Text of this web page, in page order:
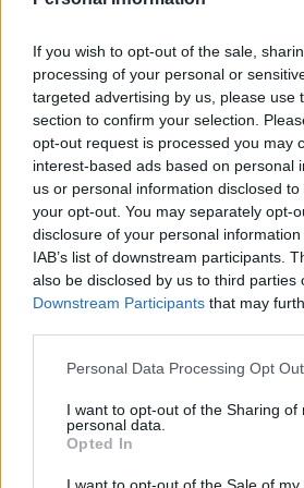
If you wish to opt-out of the sale,
processing of your personal or
targeted advertising by us, please use
section to confirm your selection.
opt-out request is processed you may
interest-based ads based on personal
us or personal information disclosed
your opt-out. You may separately opt-
disclosure of your personal
IAB’s list of downstream participants.
also be disclosed by us to third parties
Downstream Participants that may
Personal Data Processing Opt
I want to opt-out of the Sharing of
personal data.
Opted In
I want to opt-out of the Sale of my
contact through exclusion zones
If offenders breach the
Service can recall them to prison.
Related Posts
Patients refusing to be treated by
amid ‘noticeable’ rise in racism
Former Royal Navy officer labels
plan a ‘crock of sh*t’
Infantino set for humiliating
World Cup
Tommy Robinson and Laurence
Oxford Union debate against